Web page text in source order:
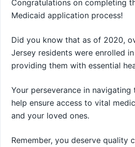
Congratulations on completing
Medicaid application process!
Did you know that as of 2020,
Jersey residents were enrolled
providing them with essential
Your perseverance in navigating
help ensure access to vital
and your loved ones.
Remember, you deserve quality